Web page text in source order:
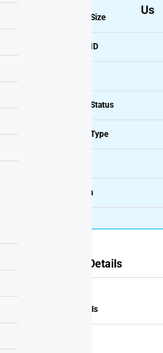
Us
Property Size
Property ID
Property Status
Property Type
Bathroom
Additional Details
Bathroom towels